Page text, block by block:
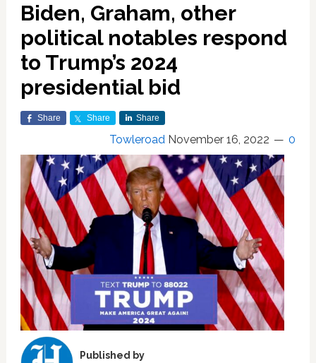
Biden, Graham, other
political notables respond
to Trump’s 2024
presidential bid
Share Share Share
Towleroad November 16, 2022 0
Published by